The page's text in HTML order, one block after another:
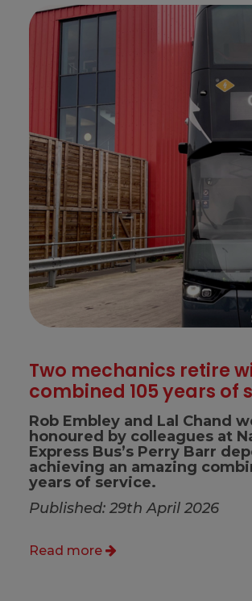
Two mechanics retire
combined 105 years of
Rob Embley and Lal Chand
honoured by colleagues at
Express Bus’s Perry Barr
achieving an amazing
years of service.
Published: 29th April 2026
Read more